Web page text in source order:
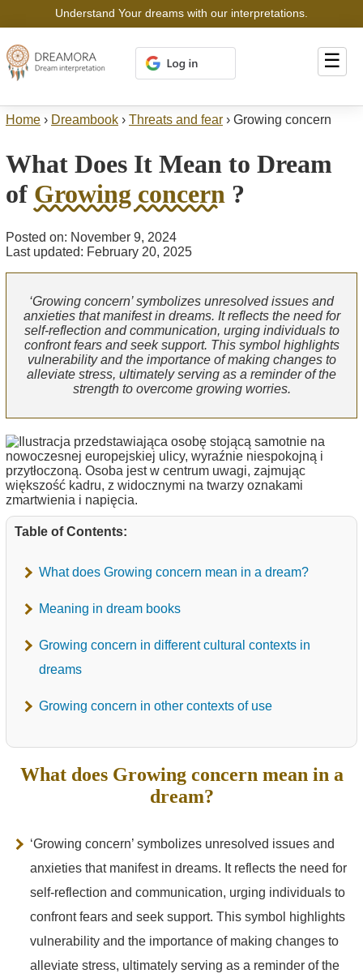
Understand Your dreams with our interpretations.
☰
Home › Dreambook › Threats and fear › Growing concern
What Does It Mean to Dream
of Growing concern ?
Posted on: November 9, 2024
Last updated: February 20, 2025
‘Growing concern’ symbolizes unresolved issues and
anxieties that manifest in dreams. It reflects the need for
self-reflection and communication, urging individuals to
confront fears and seek support. This symbol highlights
vulnerability and the importance of making changes to
alleviate stress, ultimately serving as a reminder of the
strength to overcome growing worries.
Table of Contents:
What does Growing concern mean in a dream?
Meaning in dream books
Growing concern in different cultural contexts in
dreams
Growing concern in other contexts of use
What does Growing concern mean in a
dream?
‘Growing concern’ symbolizes unresolved issues and
anxieties that manifest in dreams. It reflects the need for
self-reflection and communication, urging individuals to
confront fears and seek support. This symbol highlights
vulnerability and the importance of making changes to
alleviate stress, ultimately serving as a reminder of the